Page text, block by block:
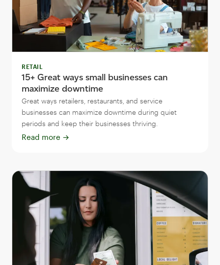
RETAIL
15+ Great ways small businesses can
maximize downtime
Great ways retailers, restaurants, and service
businesses can maximize downtime during quiet
periods and keep their businesses thriving.
Read more →